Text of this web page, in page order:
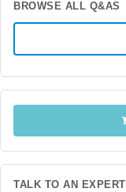
BROWSE ALL Q&AS
TALK TO AN EXPERT